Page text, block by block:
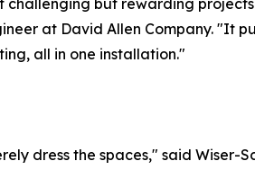
challenging but rewarding
at David Allen Company. "It
all in one installation."
dress the spaces," said Wiser-